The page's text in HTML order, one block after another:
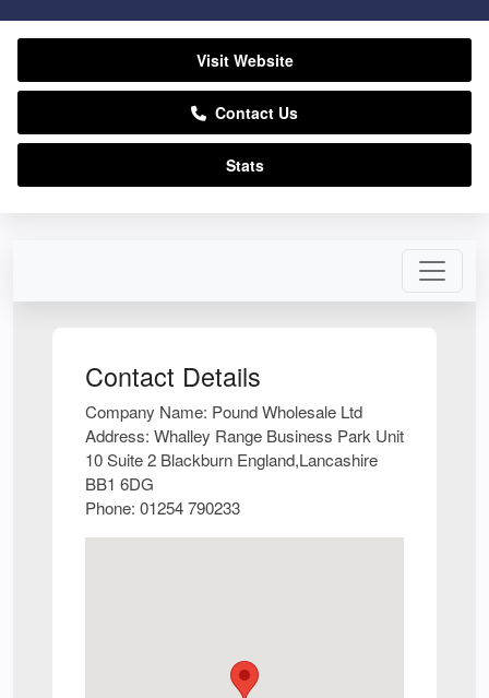
Contact Details
Company Name: Pound Wholesale Ltd
Address: Whalley Range Business Park Unit
10 Suite 2 Blackburn England,Lancashire
BB1 6DG
Phone: 01254 790233
Visit Website
Contact Us
Stats